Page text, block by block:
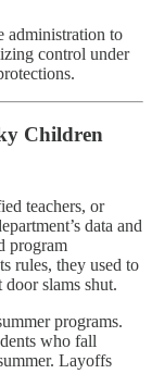
administration to
control under
Children
teachers, or
data and
program
rules, they used to
slams shut.
programs.
who fall
Layoffs